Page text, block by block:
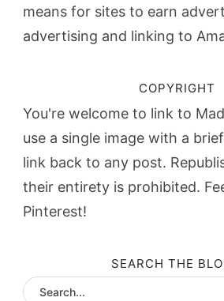
means for sites to earn
advertising and linking to
COPYRIGHT
You're welcome to link to
use a single image with a
link back to any post.
their entirety is prohibited.
Pinterest!
SEARCH THE